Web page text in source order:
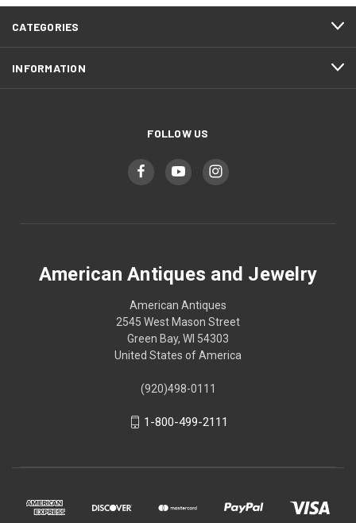
CATEGORIES
INFORMATION
FOLLOW US
American Antiques and Jewelry
American Antiques
2545 West Mason Street
Green Bay, WI 54303
United States of America
(920)498-0111
1-800-499-2111